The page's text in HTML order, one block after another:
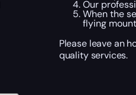
Our
When the
flying
Please leave an
quality services.